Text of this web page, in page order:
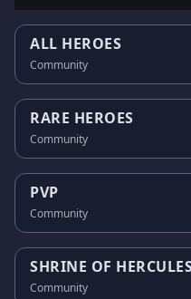
ALL HEROES
Community
RARE HEROES
Community
PVP
Community
SHRINE OF
Community